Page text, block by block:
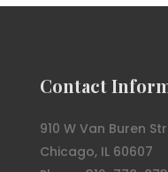
Contact
910 W Van Buren
Chicago, IL 60607